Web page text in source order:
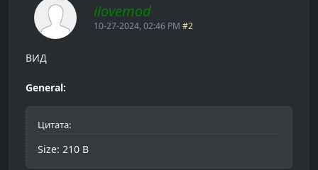
ilovemod
10-27-2024, 02:46 PM #2
ВИД
General:
Цитата:
Size: 210 B